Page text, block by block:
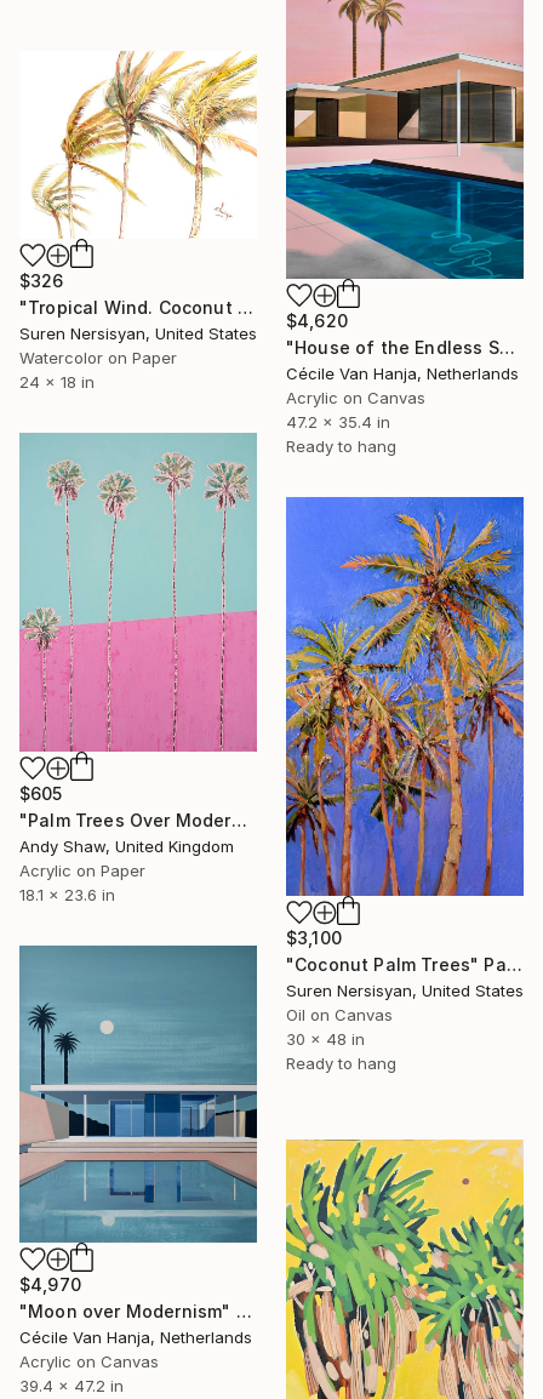
$4,620
"House of the Endless Sun" Painting
Cécile Van Hanja, Netherlands
Acrylic on Canvas
47.2 x 35.4 in
Ready to hang
$326
"Tropical Wind. Coconut Palm Trees" Painting
Suren Nersisyan, United States
Watercolor on Paper
24 x 18 in
$605
"Palm Trees Over Modern Home" Painting
Andy Shaw, United Kingdom
Acrylic on Paper
18.1 x 23.6 in
$3,100
"Coconut Palm Trees" Painting
Suren Nersisyan, United States
Oil on Canvas
30 x 48 in
Ready to hang
$4,970
"Moon over Modernism" Painting
Cécile Van Hanja, Netherlands
Acrylic on Canvas
39.4 x 47.2 in